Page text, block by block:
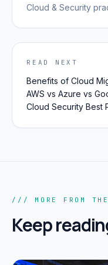
Cloud & Security
READ NEXT
Benefits of Cloud
AWS vs Azure vs
Cloud Security Best
/// MORE FROM THE
Keep